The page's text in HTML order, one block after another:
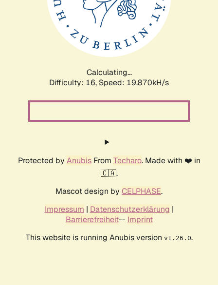
Calculating...
Difficulty: 16, Speed: 19.870kH/s
Protected by AnubisFrom Techaro. Made with ❤️ in
🇨🇦.
Mascot design by CELPHASE.
Impressum | Datenschutzerklärung |
Barrierefreiheit-- Imprint
This website is running Anubis version v1.26.0.